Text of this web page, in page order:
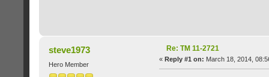
steve1973
Hero Member
Re: TM 11-2721
« Reply #1 on: March 18, 2014,